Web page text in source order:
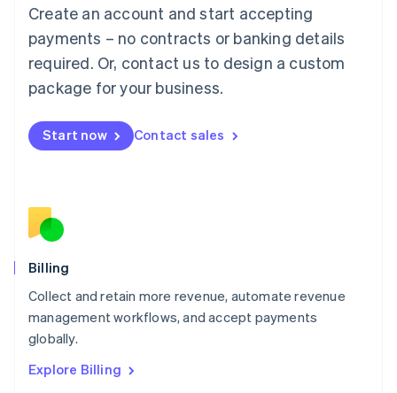
Create an account and start accepting
payments – no contracts or banking details
required. Or, contact us to design a custom
package for your business.
Start now Contact sales
Billing
Collect and retain more revenue, automate revenue
management workflows, and accept payments
globally.
Explore Billing
FrançaisDeutschEnglish
Mainland China
Malaysia
English简体中文
English
Mexico
English
Norway
English
English
Portugal
Português
English